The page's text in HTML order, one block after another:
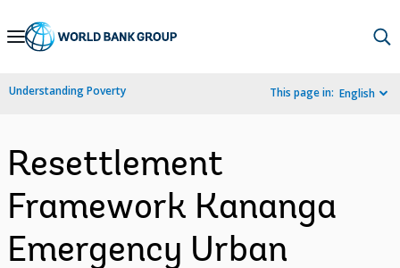
Skip
Navigation
Understanding Poverty This page in: English
Resettlement
Framework Kananga
Emergency Urban